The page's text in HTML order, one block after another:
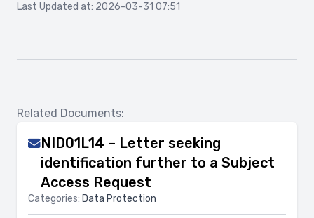
Last Updated at: 2026-03-31 07:51
Related Documents:
NID01L14 – Letter seeking
identification further to a Subject
Access Request
Categories: Data Protection